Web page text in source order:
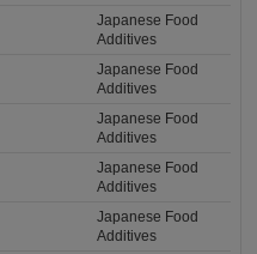
Japanese Food
Additives
Japanese Food
Additives
Japanese Food
Additives
Japanese Food
Additives
Japanese Food
Additives